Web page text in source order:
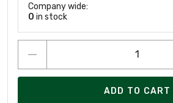
Company wide:
0 in stock
ADD TO CART